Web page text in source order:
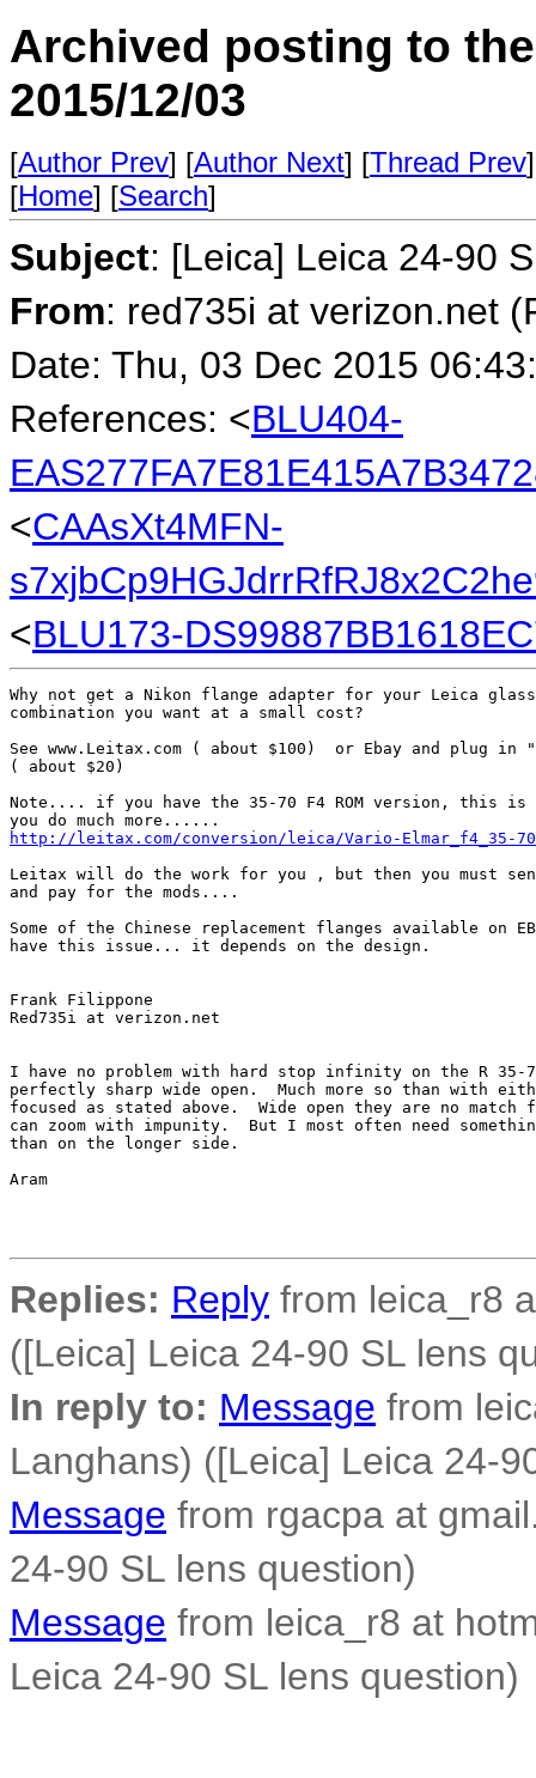
Archived posting to
2015/12/03
[Author Prev] [Author Next] [Thread Prev
[Home] [Search]
Subject: [Leica] Leica 24-90
From: red735i at verizon.net
Date: Thu, 03 Dec 2015
References: <BLU404-
<CAAsXt4MFN-
<BLU173-
Why not get a Nikon flange adapter for your Leica
combination you want at a small cost?
See www.Leitax.com ( about $100)  or Ebay and plug
( about $20)
Note.... if you have the 35-70 F4 ROM version, this is
http://leitax.com/conversion/leica/Vario-Elmar_f4_35-
Leitax will do the work for you , but then you must
and pay for the mods....
Some of the Chinese replacement flanges available on
have this issue... it depends on the design.
Frank Filippone
Red735i at verizon.net
I have no problem with hard stop infinity on the R
perfectly sharp wide open.  Much more so than with
focused as stated above.  Wide open they are no
can zoom with impunity.  But I most often need
than on the longer side.
Aram
Replies: Reply from leica_r8
([Leica] Leica 24-90 SL lens
In reply to: Message from
Langhans) ([Leica] Leica 24-
Message from rgacpa at
24-90 SL lens question)
Message from leica_r8 at
Leica 24-90 SL lens question)